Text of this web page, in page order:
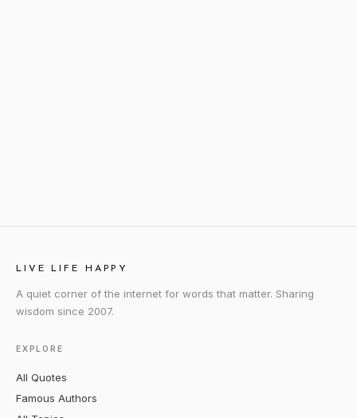
LIVE LIFE HAPPY
A quiet corner of the internet for words that matter. Sharing
wisdom since 2007.
EXPLORE
All Quotes
Famous Authors